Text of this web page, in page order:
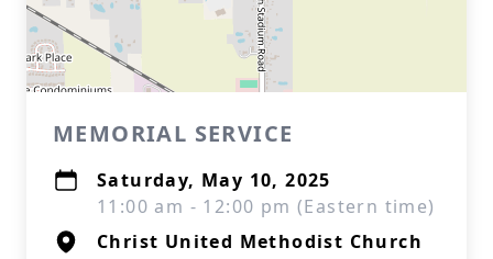
MEMORIAL SERVICE
Saturday, May 10, 2025
11:00 am - 12:00 pm (Eastern time)
Christ United Methodist Church